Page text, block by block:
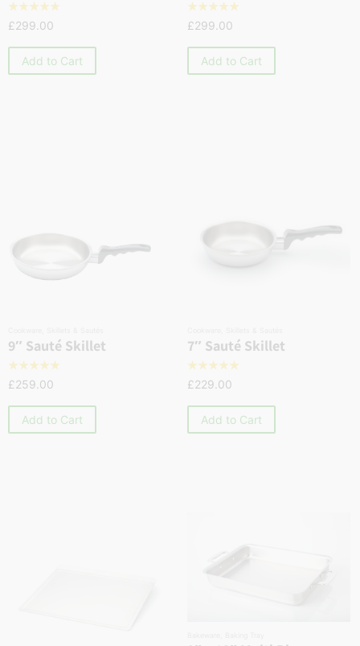
☆☆☆☆☆
£299.00
Add to Cart
☆☆☆☆☆
£299.00
Add to Cart
9″ Sauté Skillet
☆☆☆☆☆
£259.00
Add to Cart
7″ Sauté Skillet
☆☆☆☆☆
£229.00
Add to Cart